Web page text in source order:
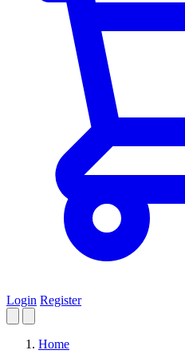
Login Register
Home